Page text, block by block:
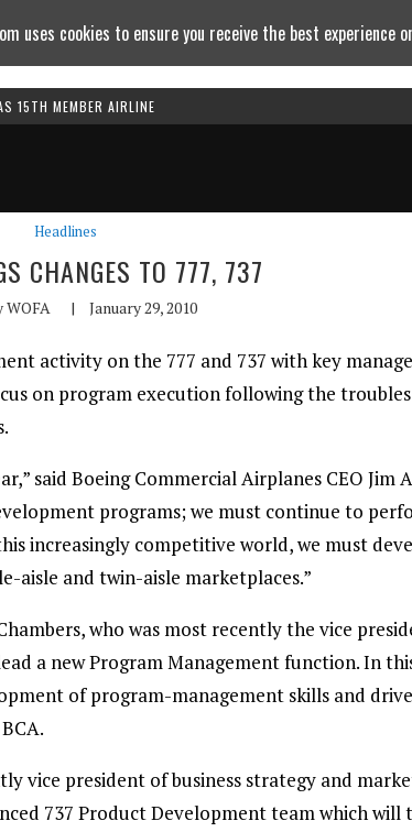
15TH MEMBER AIRLINE
Headlines
CHANGES TO 777, 737
WOFA | January 29, 2010
activity on the 777 and 737 with key
on program execution following the troubles
said Boeing Commercial Airplanes CEO Jim
programs; we must continue to
increasingly competitive world, we must
aisle and twin-aisle marketplaces.”
who was most recently the vice
a new Program Management function. In
of program-management skills and drive
vice president of business strategy and
737 Product Development team which will
uses cookies to ensure you receive the best experience